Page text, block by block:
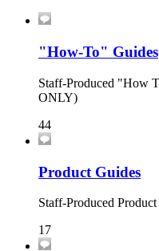
"How-To" Guides
Staff-Produced "How
ONLY)
44
Product Guides
Staff-Produced
17